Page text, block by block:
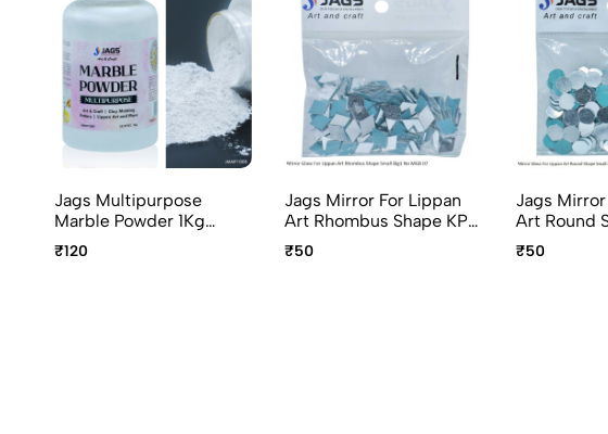
Jags Multipurpose
Marble Powder 1Kg
JMMP1000 Art & Craft
Marble Powder
₹120
Jags Mirror For Lippan
Art Rhombus Shape KP-
8 Small 50G MGB-07
₹50
Jags
Art Round
Small 50G
₹50